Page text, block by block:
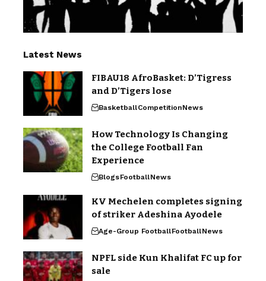
Latest News
FIBAU18 AfroBasket: D’Tigress
and D’Tigers lose
BasketballCompetitionNews
How Technology Is Changing
the College Football Fan
Experience
BlogsFootballNews
KV Mechelen completes signing
of striker Adeshina Ayodele
Age-Group FootballFootballNews
NPFL side Kun Khalifat FC up for
sale